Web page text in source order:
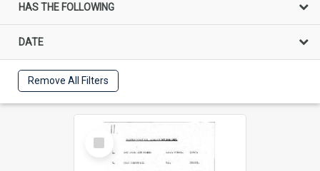
HAS THE FOLLOWING
DATE
Remove All Filters
Select
Item